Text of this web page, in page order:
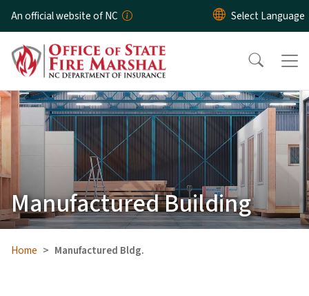
Skip to main content
An official website of NC
Manufactured Building
Home Manufactured Bldg.